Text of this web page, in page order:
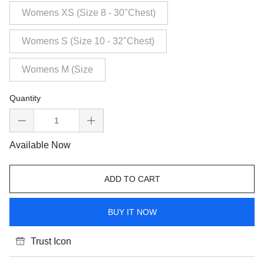
Womens XS (Size 8 - 30"Chest)
Womens S (Size 10 - 32"Chest)
Womens M (Size
Quantity
Available Now
ADD TO CART
BUY IT NOW
Trust Icon